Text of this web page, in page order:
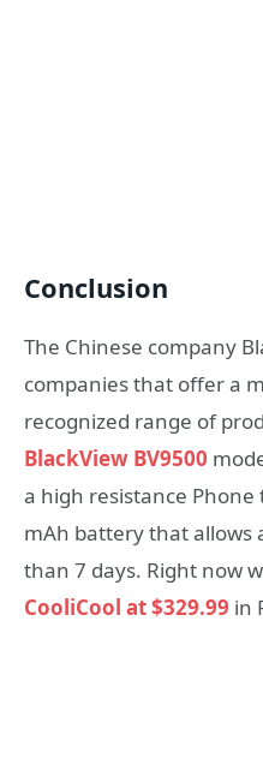
Conclusion
The Chinese company
companies that offer a
recognized range of
BlackView BV9500
a high resistance
mAh battery that allows
than 7 days. Right now
CooliCool at $329.99 in